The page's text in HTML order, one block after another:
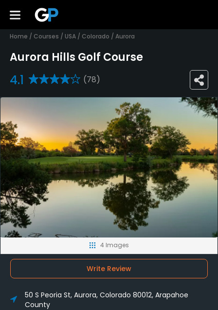
Home / Courses / USA / Colorado / Aurora
Aurora Hills Golf Course
4.1 (78)
4 Images
Write Review
50 S Peoria St, Aurora, Colorado 80012, Arapahoe
County